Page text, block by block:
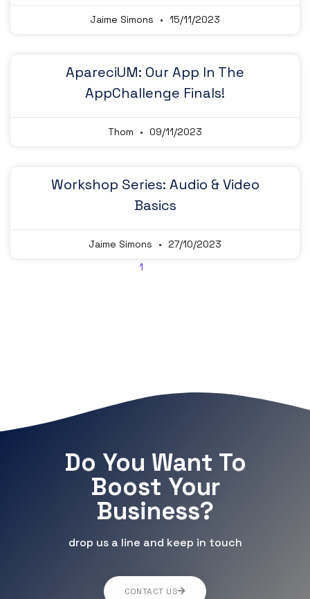
Jaime Simons 15/11/2023
ApareciUM: Our App In The
AppChallenge Finals!
Thom 09/11/2023
Workshop Series: Audio & Video
Basics
Jaime Simons
27/10/2023
1
Do You Want To
Boost Your
Business?
drop us a line and keep in touch
CONTACT US